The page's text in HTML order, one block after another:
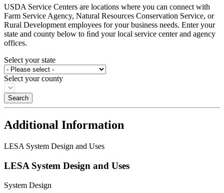
USDA Service Centers are locations where you can connect with
Farm Service Agency, Natural Resources Conservation Service, or
Rural Development employees for your business needs. Enter your
state and county below to ﬁnd your local service center and agency
offices.
Select your state
Select your county
Additional Information
LESA System Design and Uses
LESA System Design and Uses
System Design